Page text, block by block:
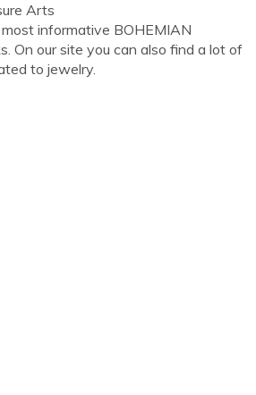
Arts
informative BOHEMIAN
On our site you can also find a lot of
to jewelry.